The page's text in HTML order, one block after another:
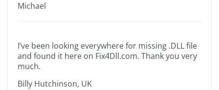
Michael
I’ve been looking everywhere for missing .DLL file
and found it here on Fix4Dll.com. Thank you very
much.
Billy Hutchinson, UK